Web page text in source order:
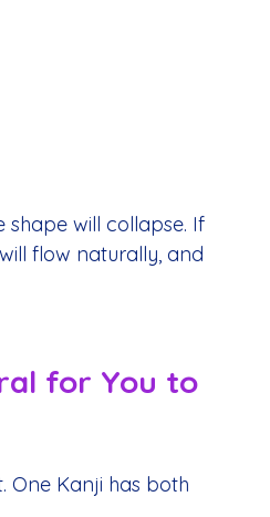
will collapse. If
flow naturally, and
for You to
One Kanji has both